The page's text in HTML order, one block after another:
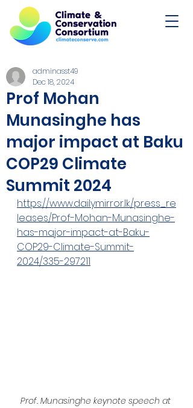
Prof Mohan
Munasinghe has
major impact at Baku
COP29 Climate
Summit 2024
adminasst49
Dec 18, 2024
https://www.dailymirror.lk/press_re
leases/Prof-Mohan-Munasinghe-
has-major-impact-at-Baku-
COP29-Climate-Summit-
2024/335-297211
Prof. Munasinghe keynote speech at